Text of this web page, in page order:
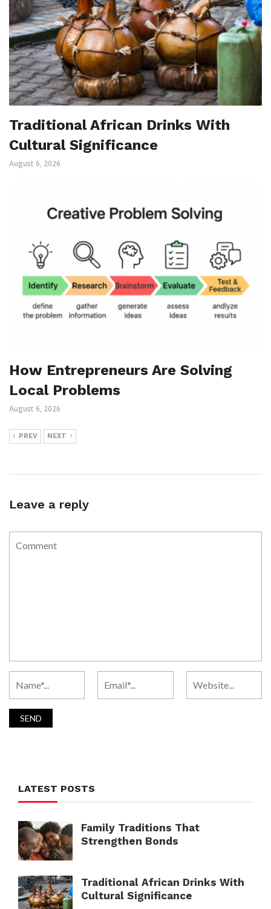
Traditional African Drinks With
Cultural Significance
August 6, 2026
How Entrepreneurs Are Solving
Local Problems
August 6, 2026
PREV NEXT
Leave a reply
LATEST POSTS
Family Traditions That
Strengthen Bonds
Traditional African Drinks With
Cultural Significance